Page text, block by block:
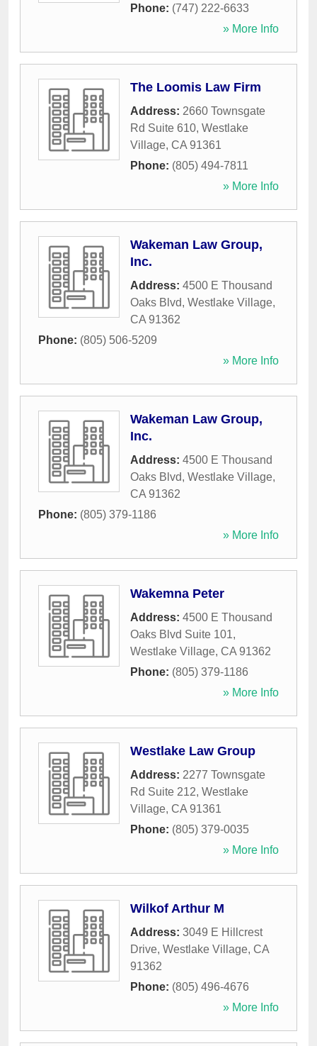
Phone: (747) 222-6633
» More Info
The Loomis Law Firm
Address: 2660 Townsgate
Rd Suite 610, Westlake
Village, CA 91361
Phone: (805) 494-7811
» More Info
Wakeman Law Group,
Inc.
Address: 4500 E Thousand
Oaks Blvd, Westlake Village,
CA 91362
Phone: (805) 506-5209
» More Info
Wakeman Law Group,
Inc.
Address: 4500 E Thousand
Oaks Blvd, Westlake Village,
CA 91362
Phone: (805) 379-1186
» More Info
Wakemna Peter
Address: 4500 E Thousand
Oaks Blvd Suite 101,
Westlake Village, CA 91362
Phone: (805) 379-1186
» More Info
Westlake Law Group
Address: 2277 Townsgate
Rd Suite 212, Westlake
Village, CA 91361
Phone: (805) 379-0035
» More Info
Wilkof Arthur M
Address: 3049 E Hillcrest
Drive, Westlake Village, CA
91362
Phone: (805) 496-4676
» More Info